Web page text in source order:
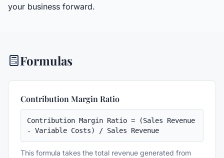
your business forward.
Formulas
Contribution Margin Ratio
Contribution Margin Ratio = (Sales Revenue
- Variable Costs) / Sales Revenue
This formula takes the total revenue generated from